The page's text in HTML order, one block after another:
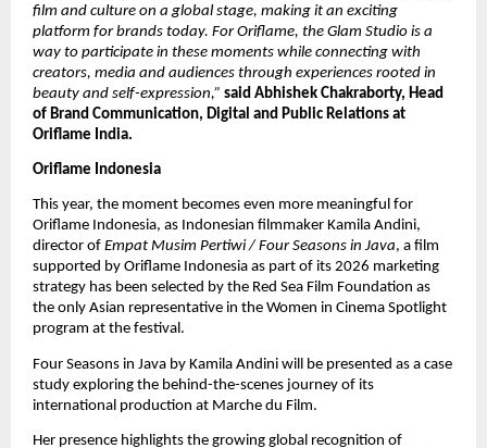
film and culture on a global stage, making it an exciting
platform for brands today. For Oriflame, the Glam Studio is a
way to participate in these moments while connecting with
creators, media and audiences through experiences rooted in
beauty and self-expression,” said Abhishek Chakraborty, Head
of Brand Communication, Digital and Public Relations at
Oriflame India.
Oriflame Indonesia
This year, the moment becomes even more meaningful for
Oriflame Indonesia, as Indonesian filmmaker Kamila Andini,
director of Empat Musim Pertiwi / Four Seasons in Java, a film
supported by Oriflame Indonesia as part of its 2026 marketing
strategy has been selected by the Red Sea Film Foundation as
the only Asian representative in the Women in Cinema Spotlight
program at the festival.
Four Seasons in Java by Kamila Andini will be presented as a case
study exploring the behind-the-scenes journey of its
international production at Marche du Film.
Her presence highlights the growing global recognition of